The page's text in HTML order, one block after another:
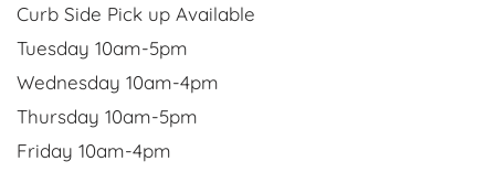
Curb Side Pick up Available
Tuesday 10am-5pm
Wednesday 10am-4pm
Thursday 10am-5pm
Friday 10am-4pm